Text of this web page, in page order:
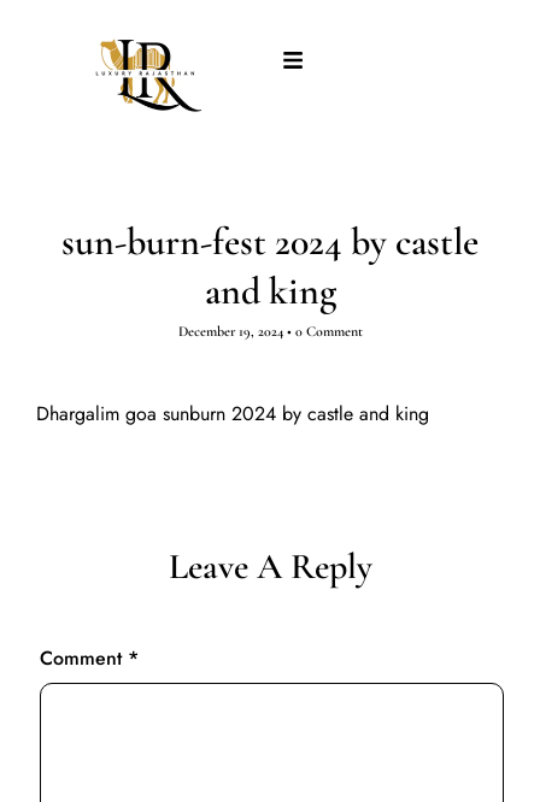
sun-burn-fest 2024 by castle
and king
December 19, 2024 • 0 Comment
Dhargalim goa sunburn 2024 by castle and king
Leave A Reply
Comment *